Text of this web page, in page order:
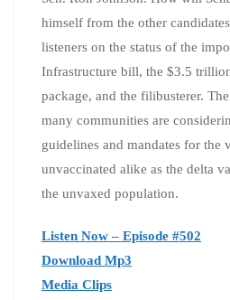
himself from the other
listeners on the status of the
Infrastructure bill, the $3.5
package, and the filibusterer.
many communities are
guidelines and mandates for the
unvaccinated alike as the delta
the unvaxed population.
Listen Now – Episode #502
Download Mp3
Media Clips